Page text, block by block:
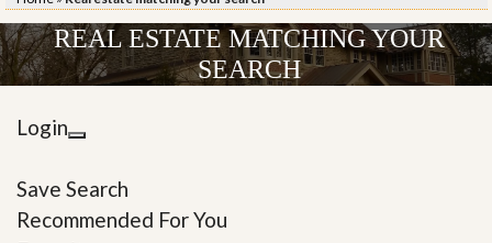
REAL ESTATE MATCHING YOUR
SEARCH
Login
Save Search
Recommended For You